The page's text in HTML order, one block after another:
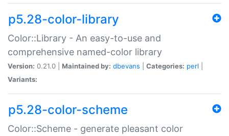
p5.28-color-library
Color::Library - An easy-to-use and
comprehensive named-color library
Version: 0.21.0 | Maintained by: dbevans Categories: perl
Variants:
p5.28-color-scheme
Color::Scheme - generate pleasant color